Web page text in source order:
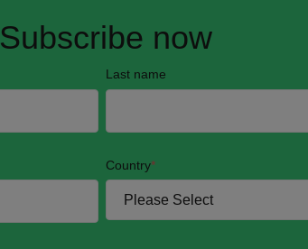
Subscribe now
Last name
Country*